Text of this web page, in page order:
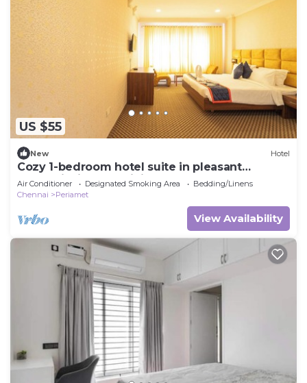
US $55
New Hotel
Cozy 1-bedroom hotel suite in pleasant
Chennai with AC, WiFi
Air Conditioner Designated Smoking Area
Bedding/Linens
Chennai
Periamet
View Availability